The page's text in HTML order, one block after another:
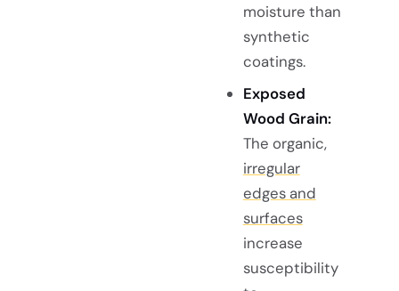
moisture than
synthetic
coatings.
Exposed
Wood Grain:
The organic,
irregular
edges and
surfaces
increase
susceptibility